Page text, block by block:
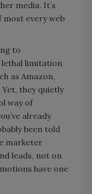
media. It’s
most every web
to
limitation
as Amazon,
Yet, they quietly
way of
already
been told
marketer
leads, not on
have one